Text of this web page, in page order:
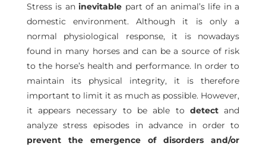
Stress is aninevitable part of an animal’s life in a
domestic environment. Although it is only a
normal physiological response, it is nowadays
found in many horses and can be a source of risk
to the horse’s health and performance. In order to
maintain its physical integrity, it is therefore
important to limit it as much as possible. However,
it appears necessary to be able to detectand
analyze stress episodes in advance in order to
prevent the emergence of disorders and/or